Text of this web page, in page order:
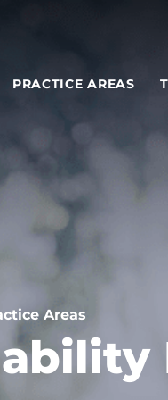
PRACTICE AREAS
Areas